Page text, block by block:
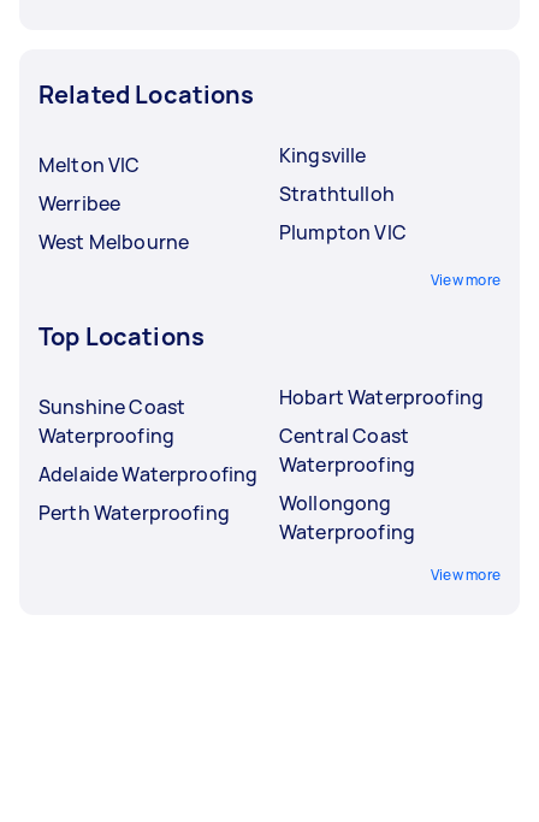
Related Locations
Melton VIC
Werribee
West Melbourne
Kingsville
Strathtulloh
Plumpton VIC
View more
Top Locations
Sunshine Coast
Waterproofing
Adelaide Waterproofing
Perth Waterproofing
Hobart Waterproofing
Central Coast
Waterproofing
Wollongong
Waterproofing
View more